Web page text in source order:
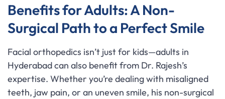
Benefits for Adults: A Non-
Surgical Path to a Perfect Smile
Facial orthopedics isn’t just for kids—adults in
Hyderabad can also benefit from Dr. Rajesh’s
expertise. Whether you’re dealing with misaligned
teeth, jaw pain, or an uneven smile, his non-surgical